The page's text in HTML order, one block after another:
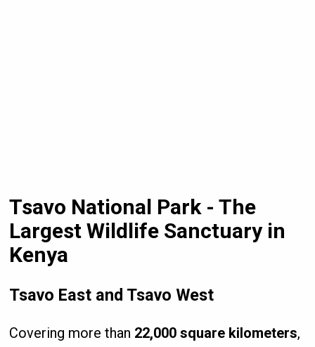
Tsavo National Park - The
Largest Wildlife Sanctuary in
Kenya
Tsavo East and Tsavo West
Covering more than 22,000 square kilometers,